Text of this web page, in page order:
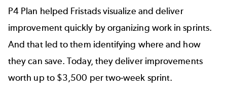
P4 Plan helped Fristads visualize and deliver
improvement quickly by organizing work in sprints.
And that led to them identifying where and how
they can save. Today, they deliver improvements
worth up to $3,500 per two-week sprint.